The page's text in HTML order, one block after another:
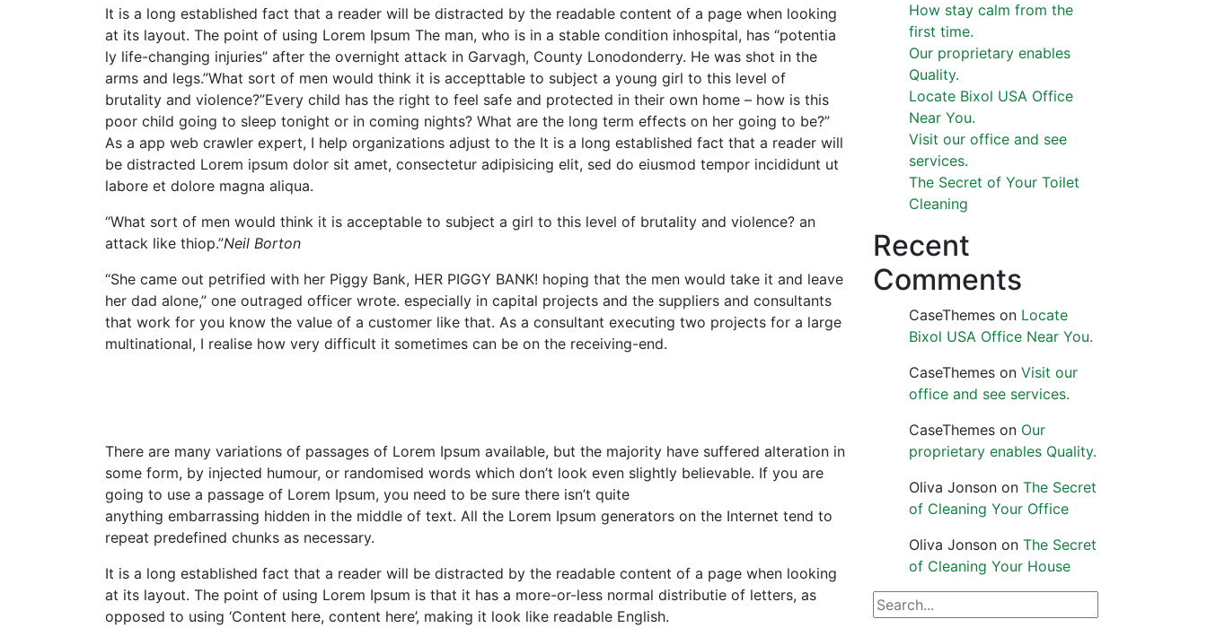
It is a long established fact that a reader will be distracted by the readable content of a page when looking
at its layout. The point of using Lorem Ipsum The man, who is in a stable condition inhospital, has “potentia
ly life-changing injuries” after the overnight attack in Garvagh, County Lonodonderry. He was shot in the
arms and legs.”What sort of men would think it is accepttable to subject a young girl to this level of
brutality and violence?”Every child has the right to feel safe and protected in their own home – how is this
poor child going to sleep tonight or in coming nights? What are the long term effects on her going to be?”
As a app web crawler expert, I help organizations adjust to the It is a long established fact that a reader will
be distracted Lorem ipsum dolor sit amet, consectetur adipisicing elit, sed do eiusmod tempor incididunt ut
labore et dolore magna aliqua.
“What sort of men would think it is acceptable to subject a girl to this level of brutality and violence? an
attack like thiop.”Neil Borton
“She came out petrified with her Piggy Bank, HER PIGGY BANK! hoping that the men would take it and leave
her dad alone,” one outraged officer wrote. especially in capital projects and the suppliers and consultants
that work for you know the value of a customer like that. As a consultant executing two projects for a large
multinational, I realise how very difficult it sometimes can be on the receiving-end.
There are many variations of passages of Lorem Ipsum available, but the majority have suffered alteration in
some form, by injected humour, or randomised words which don’t look even slightly believable. If you are
going to use a passage of Lorem Ipsum, you need to be sure there isn’t quite
anything embarrassing hidden in the middle of text. All the Lorem Ipsum generators on the Internet tend to
repeat predefined chunks as necessary.
It is a long established fact that a reader will be distracted by the readable content of a page when looking
at its layout. The point of using Lorem Ipsum is that it has a more-or-less normal distributie of letters, as
opposed to using ‘Content here, content here’, making it look like readable English.
How stay calm from the
first time.
Our proprietary enables
Quality.
Locate Bixol USA Office
Near You.
Visit our office and see
services.
The Secret of Your Toilet
Cleaning
Recent
Comments
CaseThemes on Locate
Bixol USA Office Near You.
CaseThemes on Visit our
office and see services.
CaseThemes on Our
proprietary enables Quality.
Oliva Jonson on The Secret
of Cleaning Your Office
Oliva Jonson on The Secret
of Cleaning Your House